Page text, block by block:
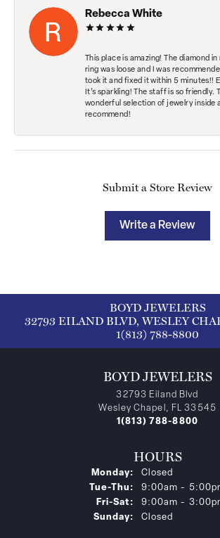
Rebecca White
This place is amazing! The diamond
ring was loose and I was
took it and fixed it within 5 minutes!!
It’s sparkling! The staff is so friendly.
wonderful selection of jewelry inside
recommend!
Submit a Store Review
Write a Review
BOYD JEWELERS
32793 EILAND BLVD, WESLEY
1(813) 788-8800
BOYD JEWELERS
32793 Eiland Blvd
Wesley Chapel, FL 33545
1(813) 788-8800
HOURS
Monday:
Closed
Tue-Thu: Tuesday -
9:00am -
Fri-Sat: Friday -
9:00am -
Sunday:
Closed